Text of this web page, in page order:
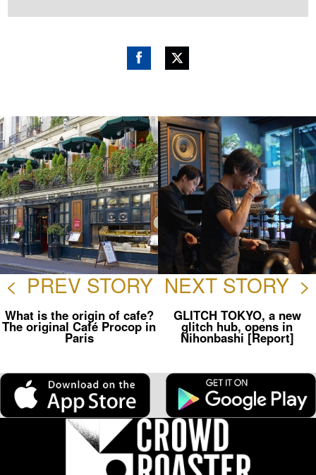
ok
< PREV STORY
What is the origin of cafe?
The original Café Procop in
Paris
NEXT STORY >
GLITCH TOKYO, a new
glitch hub, opens in
Nihonbashi [Report]